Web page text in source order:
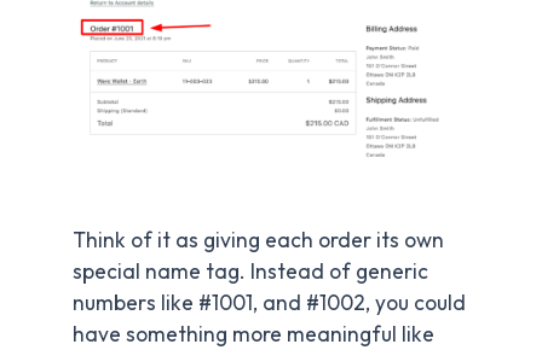
Think of it as giving each order its own
special name tag. Instead of generic
numbers like #1001, and #1002, you could
have something more meaningful like